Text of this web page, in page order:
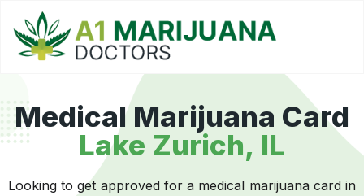
Medical Marijuana Card
Lake Zurich, IL
Looking to get approved for a medical marijuana card in